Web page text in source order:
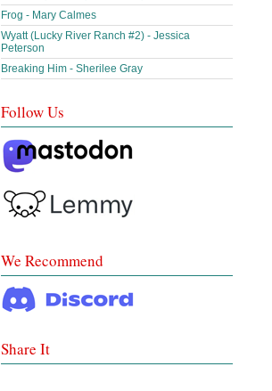
Frog - Mary Calmes
Wyatt (Lucky River Ranch #2) - Jessica
Peterson
Breaking Him - Sherilee Gray
Follow Us
We Recommend
Share It